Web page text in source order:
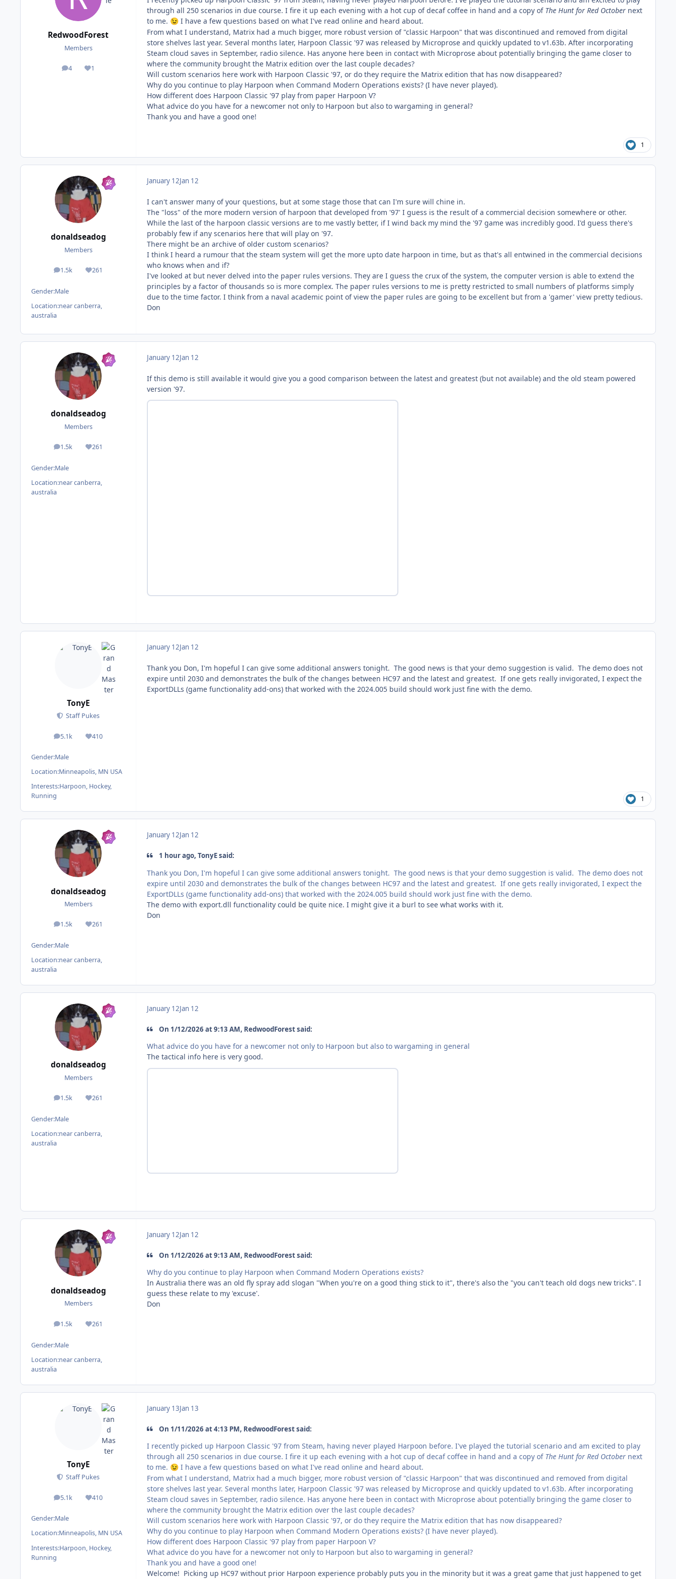
RedwoodForest
Members
4
posts 1
Reputation
through all 250 scenarios in due course. I fire it up each evening with a hot cup of decaf coffee in hand and a copy of The Hunt for Red October next
to me. 😉 I have a few questions based on what I've read online and heard about.
From what I understand, Matrix had a much bigger, more robust version of "classic Harpoon" that was discontinued and removed from digital
store shelves last year. Several months later, Harpoon Classic '97 was released by Microprose and quickly updated to v1.63b. After incorporating
Steam cloud saves in September, radio silence. Has anyone here been in contact with Microprose about potentially bringing the game closer to
where the community brought the Matrix edition over the last couple decades?
Will custom scenarios here work with Harpoon Classic '97, or do they require the Matrix edition that has now disappeared?
Why do you continue to play Harpoon when Command Modern Operations exists? (I have never played).
How different does Harpoon Classic '97 play from paper Harpoon V?
What advice do you have for a newcomer not only to Harpoon but also to wargaming in general?
Thank you and have a good one!
1
donaldseadog
Members
1.5k
posts 261
Reputation
Gender:Male
Location:near canberra,
australia
January 12Jan 12
I can't answer many of your questions, but at some stage those that can I'm sure will chine in.
The "loss" of the more modern version of harpoon that developed from '97' I guess is the result of a commercial decision somewhere or other.
While the last of the harpoon classic versions are to me vastly better, if I wind back my mind the '97 game was incredibly good. I'd guess there's
probably few if any scenarios here that will play on '97.
There might be an archive of older custom scenarios?
I think I heard a rumour that the steam system will get the more upto date harpoon in time, but as that's all entwined in the commercial decisions
who knows when and if?
I've looked at but never delved into the paper rules versions. They are I guess the crux of the system, the computer version is able to extend the
principles by a factor of thousands so is more complex. The paper rules versions to me is pretty restricted to small numbers of platforms simply
due to the time factor. I think from a naval academic point of view the paper rules are going to be excellent but from a 'gamer' view pretty tedious.
Don
donaldseadog
Members
1.5k
posts 261
Reputation
Gender:Male
Location:near canberra,
australia
January 12Jan 12
If this demo is still available it would give you a good comparison between the latest and greatest (but not available) and the old steam powered
version '97.
TonyE
Staff Pukes
5.1k
posts 410
Reputation
Gender:Male
Location:Minneapolis, MN USA
Interests:Harpoon, Hockey,
Running
January 12Jan 12
Thank you Don, I'm hopeful I can give some additional answers tonight. The good news is that your demo suggestion is valid. The demo does not
expire until 2030 and demonstrates the bulk of the changes between HC97 and the latest and greatest. If one gets really invigorated, I expect the
ExportDLLs (game functionality add-ons) that worked with the 2024.005 build should work just fine with the demo.
1
donaldseadog
Members
1.5k
posts 261
Reputation
Gender:Male
Location:near canberra,
australia
January 12Jan 12
1 hour ago, TonyE said:
Thank you Don, I'm hopeful I can give some additional answers tonight. The good news is that your demo suggestion is valid. The demo does not
expire until 2030 and demonstrates the bulk of the changes between HC97 and the latest and greatest. If one gets really invigorated, I expect the
ExportDLLs (game functionality add-ons) that worked with the 2024.005 build should work just fine with the demo.
The demo with export.dll functionality could be quite nice. I might give it a burl to see what works with it.
Don
donaldseadog
Members
1.5k
posts 261
Reputation
Gender:Male
Location:near canberra,
australia
January 12Jan 12
On 1/12/2026 at 9:13 AM, RedwoodForest said:
What advice do you have for a newcomer not only to Harpoon but also to wargaming in general
The tactical info here is very good.
donaldseadog
Members
1.5k
posts 261
Reputation
Gender:Male
Location:near canberra,
australia
January 12Jan 12
On 1/12/2026 at 9:13 AM, RedwoodForest said:
Why do you continue to play Harpoon when Command Modern Operations exists?
In Australia there was an old fly spray add slogan "When you're on a good thing stick to it", there's also the "you can't teach old dogs new tricks". I
guess these relate to my 'excuse'.
Don
TonyE
Staff Pukes
5.1k
posts 410
Reputation
Gender:Male
Location:Minneapolis, MN USA
Interests:Harpoon, Hockey,
Running
January 13Jan 13
On 1/11/2026 at 4:13 PM, RedwoodForest said:
I recently picked up Harpoon Classic '97 from Steam, having never played Harpoon before. I've played the tutorial scenario and am excited to play
through all 250 scenarios in due course. I fire it up each evening with a hot cup of decaf coffee in hand and a copy of The Hunt for Red October next
to me. 😉 I have a few questions based on what I've read online and heard about.
From what I understand, Matrix had a much bigger, more robust version of "classic Harpoon" that was discontinued and removed from digital
store shelves last year. Several months later, Harpoon Classic '97 was released by Microprose and quickly updated to v1.63b. After incorporating
Steam cloud saves in September, radio silence. Has anyone here been in contact with Microprose about potentially bringing the game closer to
where the community brought the Matrix edition over the last couple decades?
Will custom scenarios here work with Harpoon Classic '97, or do they require the Matrix edition that has now disappeared?
Why do you continue to play Harpoon when Command Modern Operations exists? (I have never played).
How different does Harpoon Classic '97 play from paper Harpoon V?
What advice do you have for a newcomer not only to Harpoon but also to wargaming in general?
Thank you and have a good one!
Welcome! Picking up HC97 without prior Harpoon experience probably puts you in the minority but it was a great game that just happened to get